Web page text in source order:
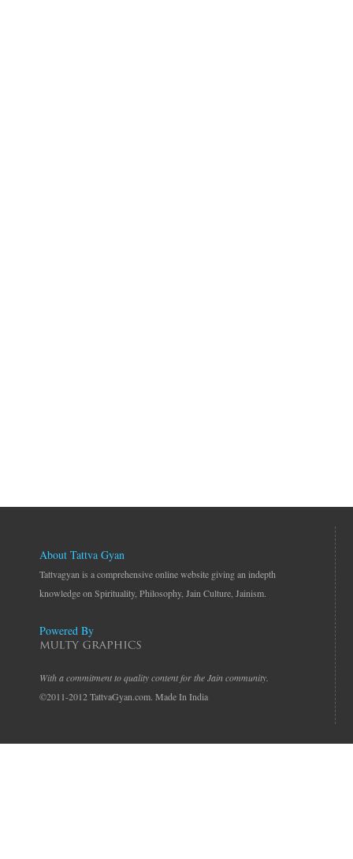
About Tattva Gyan
Tattvagyan is a comprehensive online website giving an indepth
knowledge on Spirituality, Philosophy, Jain Culture, Jainism.
Powered By
With a commitment to quality content for the Jain community.
©2011-2012 TattvaGyan.com. Made In India